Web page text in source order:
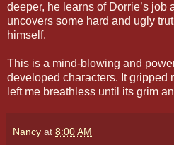
deeper, he learns of Dorrie’s job
uncovers some hard and ugly
himself.
This is a mind-blowing and
developed characters. It gripped
left me breathless until its grim
Nancy at 8:00 AM